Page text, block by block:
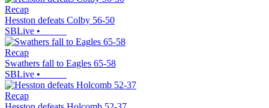
Recap
Hesston defeats Colby 56-50
SBLive •
Recap
Swathers fall to Eagles 65-58
SBLive •
Recap